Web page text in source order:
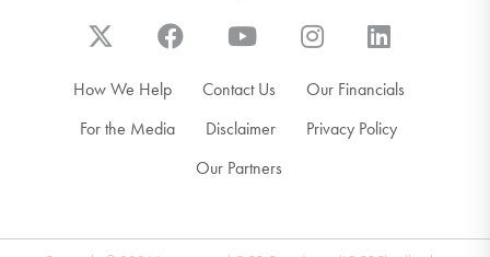
How We Help Contact Us
Our Financials
For the Media
Disclaimer
Privacy Policy
Our Partners